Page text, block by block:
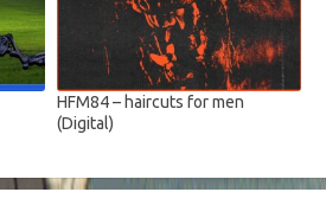
HFM84 – haircuts for men
(Digital)